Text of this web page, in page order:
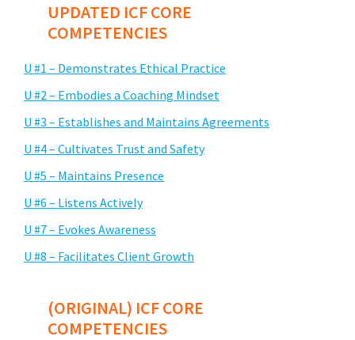
UPDATED ICF CORE
COMPETENCIES
U #1 – Demonstrates Ethical Practice
U #2 – Embodies a Coaching Mindset
U #3 – Establishes and Maintains Agreements
U #4 – Cultivates Trust and Safety
U #5 – Maintains Presence
U #6 – Listens Actively
U #7 – Evokes Awareness
U #8 – Facilitates Client Growth
(ORIGINAL) ICF CORE
COMPETENCIES